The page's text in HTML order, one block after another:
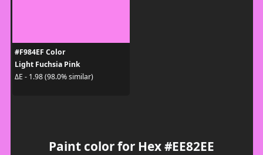
#F984EF Color
Light Fuchsia Pink
ΔE - 1.98 (98.0% similar)
Paint color for Hex #EE82EE